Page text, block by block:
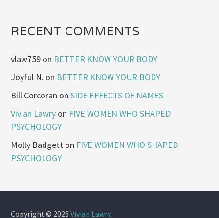
RECENT COMMENTS
vlaw759 on BETTER KNOW YOUR BODY
Joyful N. on BETTER KNOW YOUR BODY
Bill Corcoran onSIDE EFFECTS OF NAMES
Vivian Lawry on FIVE WOMEN WHO SHAPED
PSYCHOLOGY
Molly Badgett on FIVE WOMEN WHO SHAPED
PSYCHOLOGY
Copyright © 2026Vivian Lawry.